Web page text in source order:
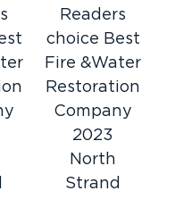
Service
1 of Horry
to handle
call, you’ll find
restoration
you’re
damage, we
Readers
choice Best
Fire &Water
Restoration
Company
2023
North
Strand